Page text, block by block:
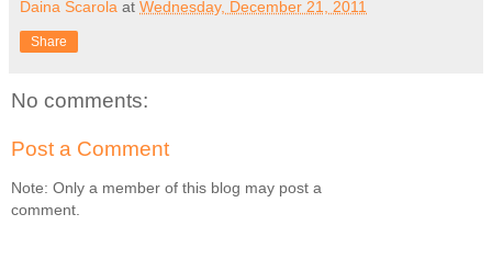
Daina Scarola at Wednesday, December 21, 2011
Share
No comments:
Post a Comment
Note: Only a member of this blog may post a
comment.